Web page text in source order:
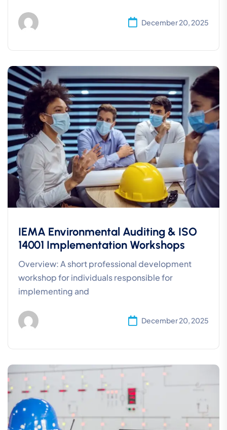
December 20, 2025
IEMA Environmental Auditing & ISO
14001 Implementation Workshops
Overview: A short professional development
workshop for individuals responsible for
implementing and
December 20, 2025